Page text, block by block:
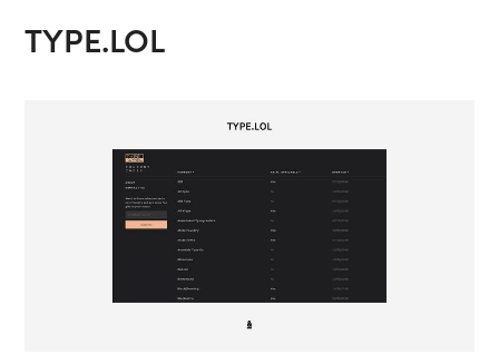
TYPE.LOL